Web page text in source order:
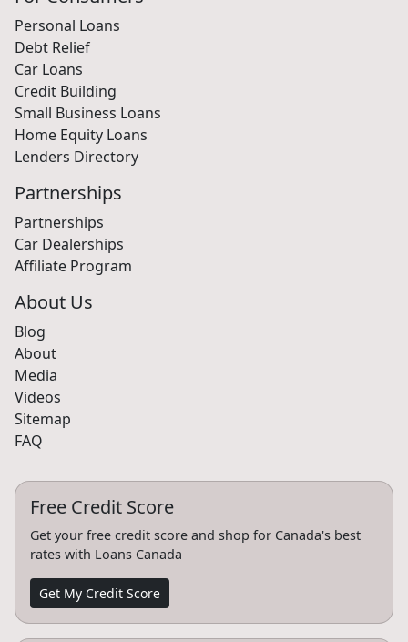
For Consumers
Personal Loans
Debt Relief
Car Loans
Credit Building
Small Business Loans
Home Equity Loans
Partnerships
Partnerships
Car Dealerships
About Us
Blog
About
Media
Videos
Sitemap
Free Credit Score
Get your free credit score and shop for Canada's best
Get My Credit Score